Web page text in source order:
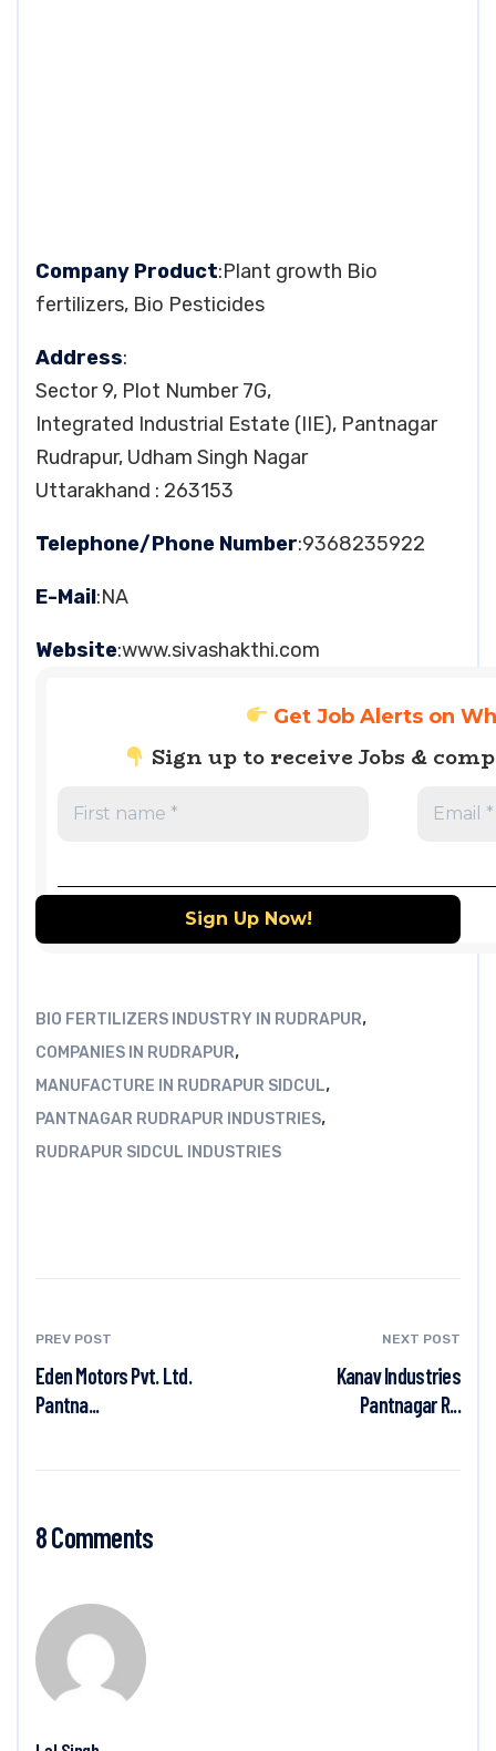
Company Product:Plant growth Bio
fertilizers, Bio Pesticides
Address:
Sector 9, Plot Number 7G,
Integrated Industrial Estate (IIE), Pantnagar
Rudrapur, Udham Singh Nagar
Uttarakhand : 263153
Telephone/Phone Number:9368235922
E-Mail:NA
Website:www.sivashakthi.com
Get Job Alerts on
Sign up to receive Jobs &
BIO FERTILIZERS INDUSTRY IN RUDRAPUR,
COMPANIES IN RUDRAPUR,
MANUFACTURE IN RUDRAPUR SIDCUL,
PANTNAGAR RUDRAPUR INDUSTRIES,
RUDRAPUR SIDCUL INDUSTRIES
PREV POST
Eden Motors Pvt. Ltd.
Pantna...
NEXT POST
Kanav Industries
Pantnagar R...
8 Comments